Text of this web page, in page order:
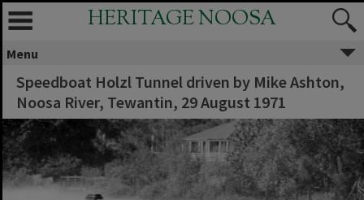
HERITAGE NOOSA
Menu
Speedboat Holzl Tunnel driven by Mike Ashton,
Noosa River, Tewantin, 29 August 1971